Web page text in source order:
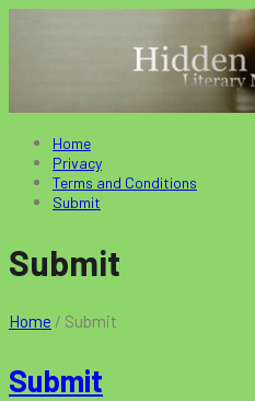
Home
Privacy
Terms and Conditions
Submit
Submit
Home / Submit
Submit